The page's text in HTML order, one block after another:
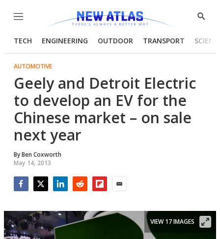
Menu
Show
TECH ENGINEERING OUTDOOR TRANSPORT
AUTOMOTIVE
Geely and Detroit Electric
to develop an EV for the
Chinese market – on sale
next year
ByBen Coxworth
May 14, 2013
VIEW 17 IMAGES